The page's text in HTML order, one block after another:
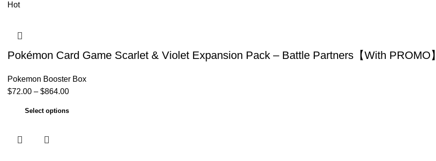
Hot
Pokémon Card Game Scarlet & Violet Expansion Pack – Battle Partners【With PROMO】
Pokemon Booster Box
$72.00 – $864.00
Select options